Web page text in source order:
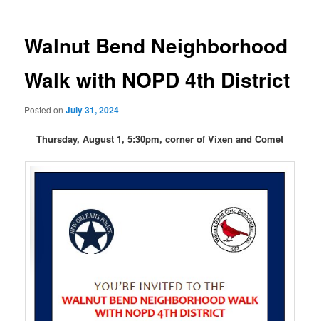
Walnut Bend Neighborhood
Walk with NOPD 4th District
Posted onJuly 31, 2024
Thursday, August 1, 5:30pm, corner of Vixen and Comet